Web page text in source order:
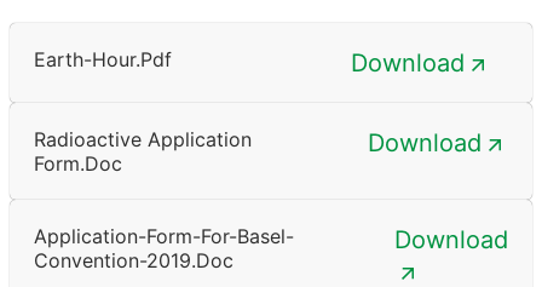
Earth-Hour.pdf Download
Radioactive Application
Form.doc
Download
Application-Form-For-Basel-
Convention-2019.doc
Download